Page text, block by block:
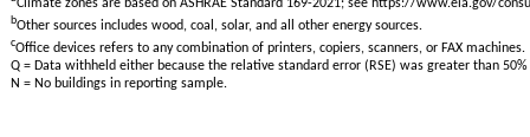
Climate zones are based on ASHRAE Standard 169-2021; see https://www.eia.gov/
bOther sources includes wood, coal, solar, and all other energy sources.
cOffice devices refers to any combination of printers, copiers, scanners, or FAX machines.
Q = Data withheld either because the relative standard error (RSE) was greater than
N = No buildings in reporting sample.